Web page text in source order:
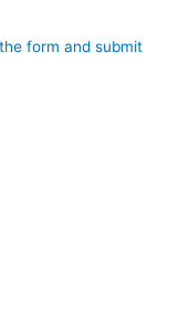
form and submit